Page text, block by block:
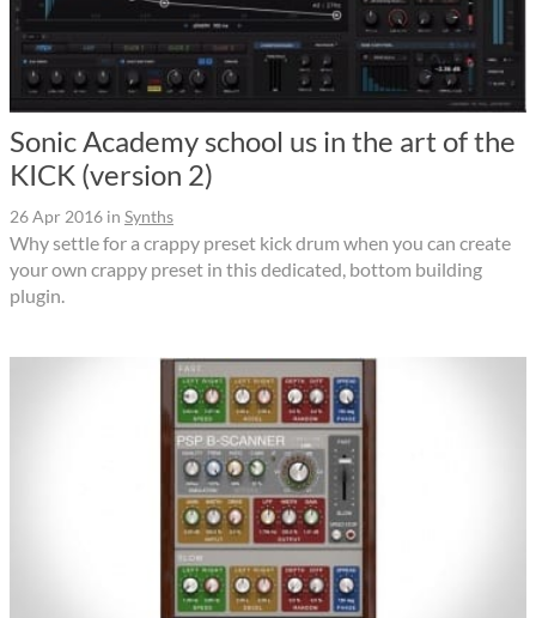
Sonic Academy school us in the art of the
KICK (version 2)
26 Apr 2016 in Synths
Why settle for a crappy preset kick drum when you can create
your own crappy preset in this dedicated, bottom building
plugin.